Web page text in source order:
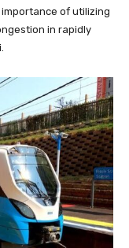
of utilizing
in rapidly